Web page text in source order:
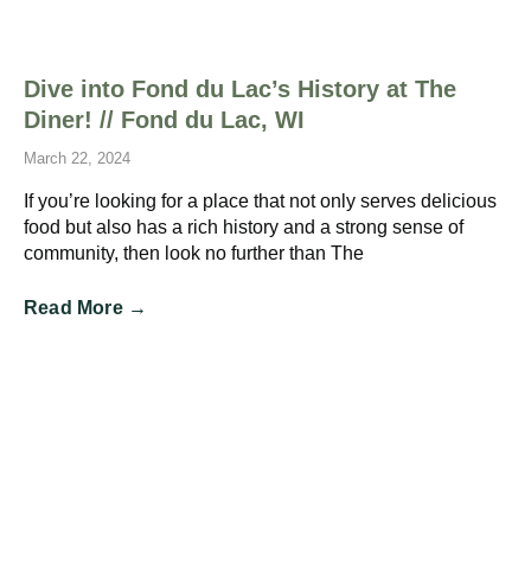
Dive into Fond du Lac’s History at The
Diner! // Fond du Lac, WI
March 22, 2024
If you’re looking for a place that not only serves delicious
food but also has a rich history and a strong sense of
community, then look no further than The
Read More →